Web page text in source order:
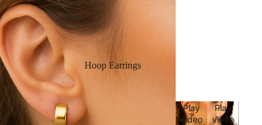
Hoop Earrings
Play
video
Play
video